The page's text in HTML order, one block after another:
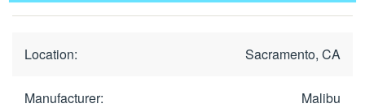
Location: Sacramento, CA
Manufacturer: Malibu